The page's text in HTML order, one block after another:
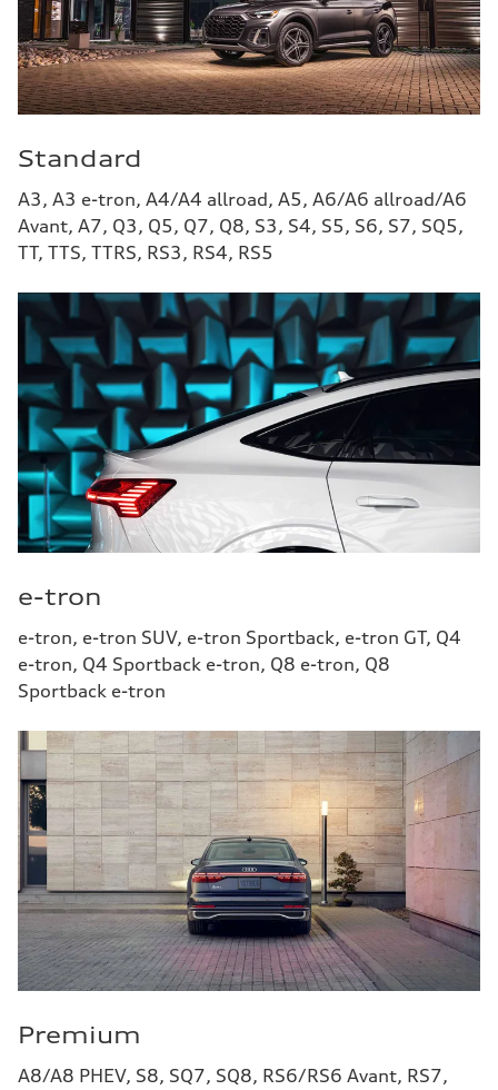
Standard
A3, A3 e-tron, A4/A4 allroad, A5, A6/A6 allroad/A6
Avant, A7, Q3, Q5, Q7, Q8, S3, S4, S5, S6, S7, SQ5,
TT, TTS, TTRS, RS3, RS4, RS5
e-tron
e-tron, e-tron SUV, e-tron Sportback, e-tron GT, Q4
e-tron, Q4 Sportback e-tron, Q8 e-tron, Q8
Sportback e-tron
Premium
A8/A8 PHEV, S8, SQ7, SQ8, RS6/RS6 Avant, RS7,